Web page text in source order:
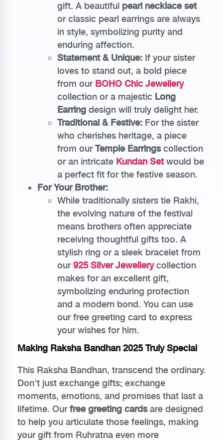
gift. A beautiful pearl necklace set
or classic pearl earrings are always
in style, symbolizing purity and
enduring affection.
Statement & Unique: If your sister
loves to stand out, a bold piece
from our BOHO Chic Jewellery
collection or a majestic Long
Earring design will truly delight her.
Traditional & Festive: For the sister
who cherishes heritage, a piece
from ourTemple Earringscollection
or an intricate Kundan Setwould be
a perfect fit for the festive season.
For Your Brother:
While traditionally sisters tie Rakhi,
the evolving nature of the festival
means brothers often appreciate
receiving thoughtful gifts too. A
stylish ring or a sleek bracelet from
our925 Silver Jewellerycollection
makes for an excellent gift,
symbolizing enduring protection
and a modern bond. You can use
our free greeting card to express
your wishes for him.
Making Raksha Bandhan 2025 Truly Special
This Raksha Bandhan, transcend the ordinary.
Don’t just exchange gifts; exchange
moments, emotions, and promises that last a
lifetime. Ourfree greeting cardsare designed
to help you articulate those feelings, making
your gift from Ruhratna even more